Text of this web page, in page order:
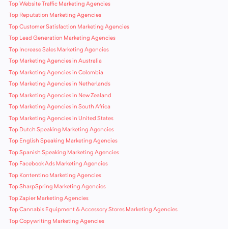
Top Website Traffic Marketing Agencies
Top Reputation Marketing Agencies
Top Customer Satisfaction Marketing Agencies
Top Lead Generation Marketing Agencies
Top Increase Sales Marketing Agencies
Top Marketing Agencies in Australia
Top Marketing Agencies in Colombia
Top Marketing Agencies in Netherlands
Top Marketing Agencies in New Zealand
Top Marketing Agencies in South Africa
Top Marketing Agencies in United States
Top Dutch Speaking Marketing Agencies
Top English Speaking Marketing Agencies
Top Spanish Speaking Marketing Agencies
Top Facebook Ads Marketing Agencies
Top Kontentino Marketing Agencies
Top SharpSpring Marketing Agencies
Top Zapier Marketing Agencies
Top Cannabis Equipment & Accessory Stores Marketing Agencies
Top Copywriting Marketing Agencies